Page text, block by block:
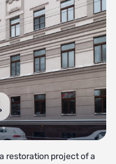
restoration project of a